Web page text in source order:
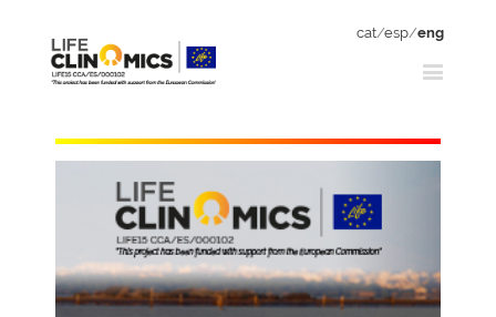
cat/esp/eng